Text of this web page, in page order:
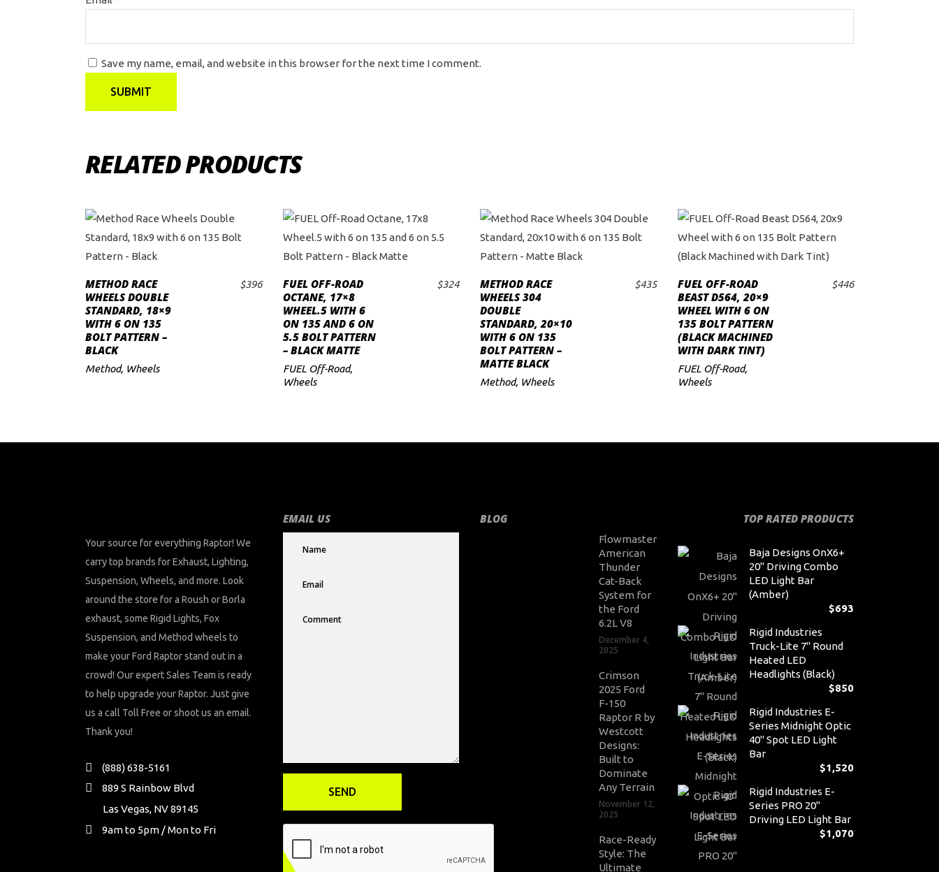
Save my name, email, and website in this browser for the next time I comment.
RELATED PRODUCTS
ADD TO CART
METHOD RACE
WHEELS DOUBLE
STANDARD, 18×9
WITH 6 ON 135
BOLT PATTERN –
BLACK
$396
Method, Wheels
ADD TO CART
FUEL OFF-ROAD
OCTANE, 17×8
WHEEL.5 WITH 6
ON 135 AND 6 ON
5.5 BOLT PATTERN
– BLACK MATTE
$324
FUEL Off-Road,
Wheels
ADD TO CART
METHOD RACE
WHEELS 304
DOUBLE
STANDARD, 20×10
WITH 6 ON 135
BOLT PATTERN –
MATTE BLACK
$435
Method, Wheels
ADD TO CART
FUEL OFF-ROAD
BEAST D564, 20×9
WHEEL WITH 6 ON
135 BOLT PATTERN
(BLACK MACHINED
WITH DARK TINT)
$446
FUEL Off-Road,
Wheels
Your source for everything Raptor! We
carry top brands for Exhaust, Lighting,
Suspension, Wheels, and more. Look
around the store for a Roush or Borla
exhaust, some Rigid Lights, Fox
Suspension, and Method wheels to
make your Ford Raptor stand out in a
crowd! Our expert Sales Team is ready
to help upgrade your Raptor. Just give
us a call Toll Free or shoot us an email.
Thank you!
(888) 638-5161
889 S Rainbow Blvd
Las Vegas, NV 89145
9am to 5pm / Mon to Fri
EMAIL US BLOG
Flowmaster
American
Thunder
Cat-Back
System for
the Ford
6.2L V8
December 4,
2025
Crimson
2025 Ford
F-150
Raptor R by
Westcott
Designs:
Built to
Dominate
Any Terrain
November 12,
2025
Race-Ready
Style: The
Ultimate
TOP RATED PRODUCTS
Baja Designs OnX6+
20" Driving Combo
LED Light Bar
(Amber)
$693
Rigid Industries
Truck-Lite 7" Round
Heated LED
Headlights (Black)
$850
Rigid Industries E-
Series Midnight Optic
40" Spot LED Light
Bar
$1,520
Rigid Industries E-
Series PRO 20"
Driving LED Light Bar
$1,070